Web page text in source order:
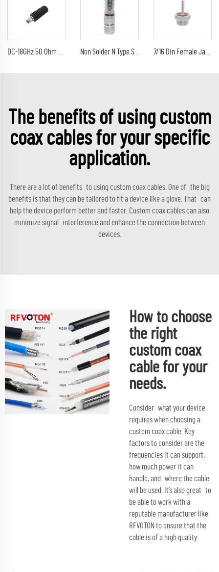
7/16 Din Female Jack 4 Holes Flange Mount Connector With M5 Socket Length 30mm
The benefits of using custom
coax cables for your specific
application.
There are a lot of benefits to using custom coax cables. One of the big
benefits is that they can be tailored to fit a device like a glove. That can
help the device perform better and faster. Custom coax cables can also
minimize signal interference and enhance the connection between
devices.
How to choose
the right
custom coax
cable for your
needs.
Consider what your device
requires when choosing a
custom coax cable. Key
factors to consider are the
frequencies it can support,
how much power it can
handle, and where the cable
will be used. It’s also great to
be able to work with a
reputable manufacturer like
RFVOTON to ensure that the
cable is of a high quality.